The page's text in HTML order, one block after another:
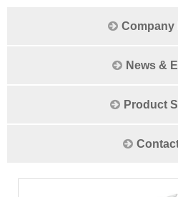
Company
News &
Product